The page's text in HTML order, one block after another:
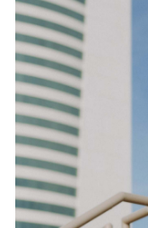
DESTINATION
JONATHAN BEIKO
MEXICO
Follow